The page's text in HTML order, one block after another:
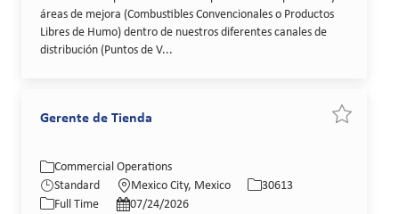
áreas de mejora (Combustibles Convencionales o Productos
Libres de Humo) dentro de nuestros diferentes canales de
distribución (Puntos de V...
Gerente de Tienda
Category
Commercial Operations
Standard
Location
Mexico City, Mexico
30613
Job Type
Full Time
Posted Date
07/24/2026